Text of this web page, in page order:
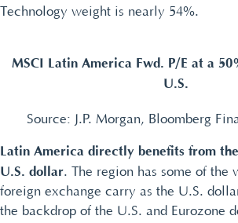
Technology weight is nearly 54%.
MSCI Latin America Fwd. P/E at a
U.S.
Source: J.P. Morgan, Bloomberg
Latin America directly benefits from
U.S. dollar. The region has some of the
foreign exchange carry as the U.S.
the backdrop of the U.S. and Eurozone